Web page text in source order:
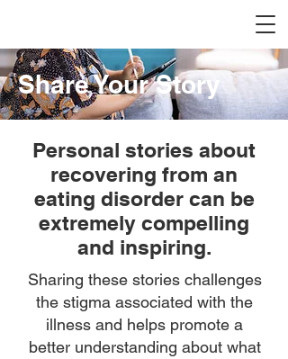
Share Your Story
Personal stories about
recovering from an
eating disorder can be
extremely compelling
and inspiring.
Sharing these stories challenges
the stigma associated with the
illness and helps promote a
better understanding about what